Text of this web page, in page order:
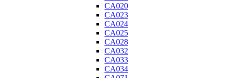
CA020
CA023
CA024
CA025
CA028
CA032
CA033
CA034